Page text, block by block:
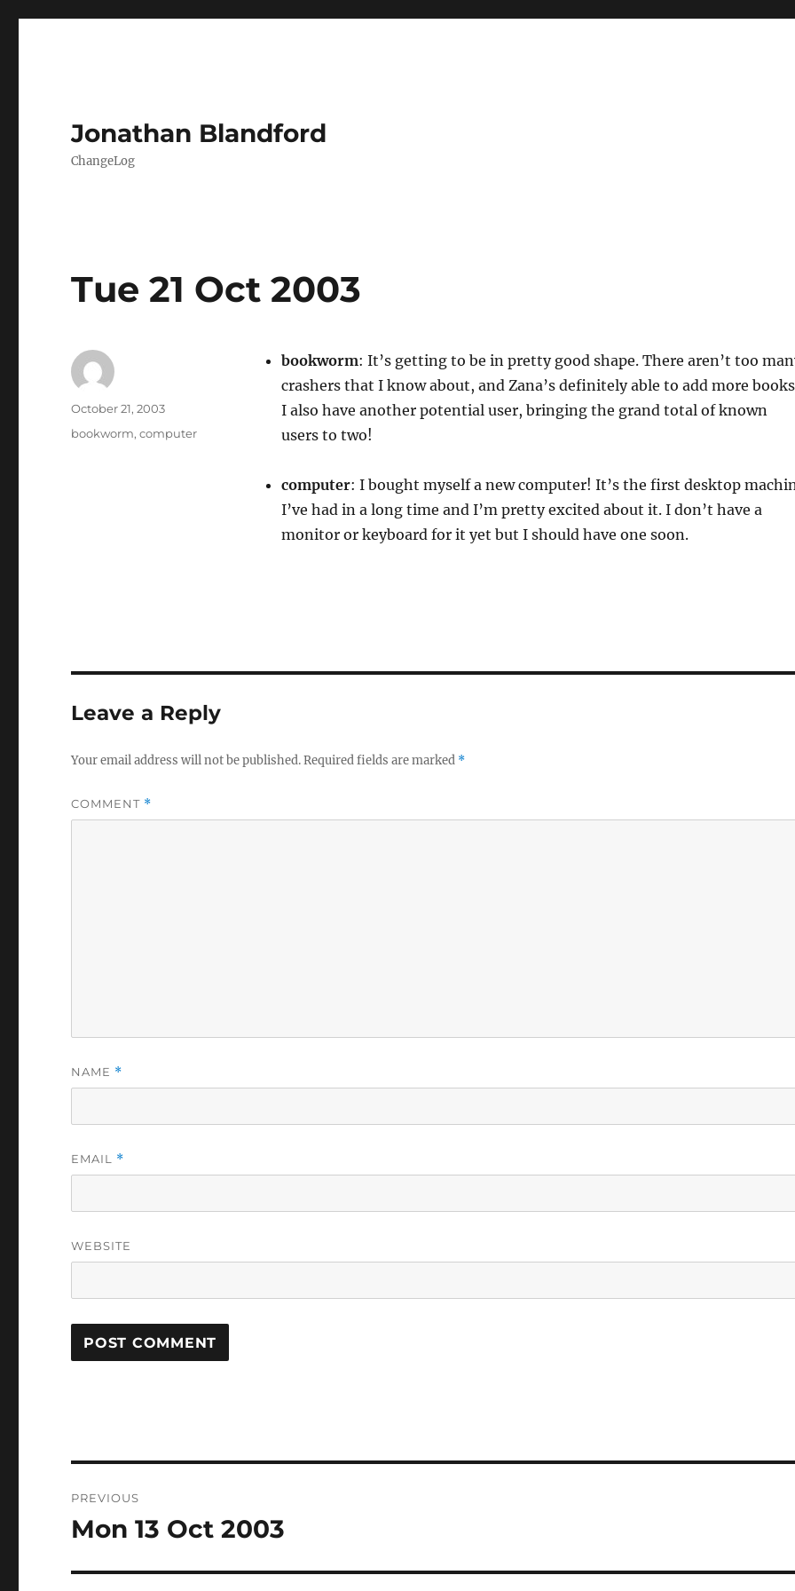
Jonathan Blandford
ChangeLog
Tue 21 Oct 2003
bookworm: It’s getting to be in pretty good shape. There aren’t too
crashers that I know about, and Zana’s definitely able to add more
I also have another potential user, bringing the grand total of known
users to two!
computer: I bought myself a new computer! It’s the first desktop
I’ve had in a long time and I’m pretty excited about it. I don’t have a
monitor or keyboard for it yet but I should have one soon.
Author
Posted
on
October 21, 2003
Categories
bookworm,computer
Leave a Reply
Your email address will not be published.Required fields are marked *
COMMENT *
NAME *
EMAIL *
WEBSITE
navigation
PREVIOUS
Previous
Mon 13 Oct 2003